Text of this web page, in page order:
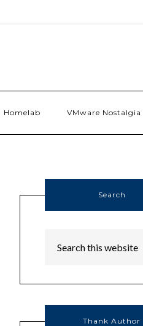
Homelab VMware Nostalgia
Search
Thank Author